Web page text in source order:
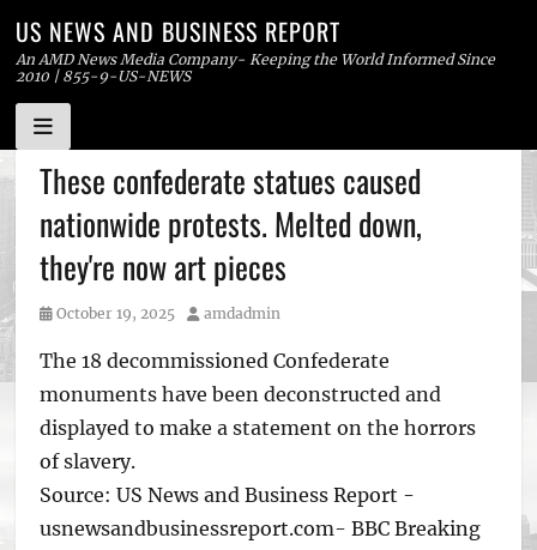
Skip
to
content
US NEWS AND BUSINESS REPORT
An AMD News Media Company- Keeping the World Informed Since
2010 | 855-9-US-NEWS
These confederate statues caused
nationwide protests. Melted down,
they're now art pieces
Posted
October 19, 2025 Author
amdadmin
The 18 decommissioned Confederate
monuments have been deconstructed and
displayed to make a statement on the horrors
of slavery.
Source: US News and Business Report -
usnewsandbusinessreport.com- BBC Breaking